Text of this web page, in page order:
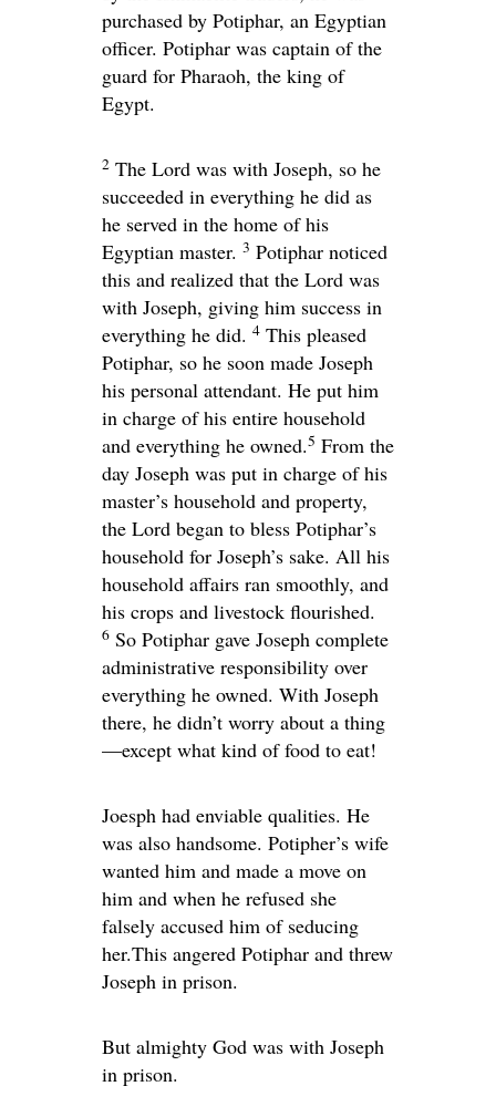
purchased by Potiphar, an Egyptian
officer. Potiphar was captain of the
guard for Pharaoh, the king of
Egypt.
2 The Lord was with Joseph, so he
succeeded in everything he did as
he served in the home of his
Egyptian master. 3 Potiphar noticed
this and realized that the Lord was
with Joseph, giving him success in
everything he did. 4 This pleased
Potiphar, so he soon made Joseph
his personal attendant. He put him
in charge of his entire household
and everything he owned.5 From the
day Joseph was put in charge of his
master’s household and property,
the Lord began to bless Potiphar’s
household for Joseph’s sake. All his
household affairs ran smoothly, and
his crops and livestock flourished.
6 So Potiphar gave Joseph complete
administrative responsibility over
everything he owned. With Joseph
there, he didn’t worry about a thing
—except what kind of food to eat!
Joesph had enviable qualities. He
was also handsome. Potipher’s wife
wanted him and made a move on
him and when he refused she
falsely accused him of seducing
her.This angered Potiphar and threw
Joseph in prison.
But almighty God was with Joseph
in prison.